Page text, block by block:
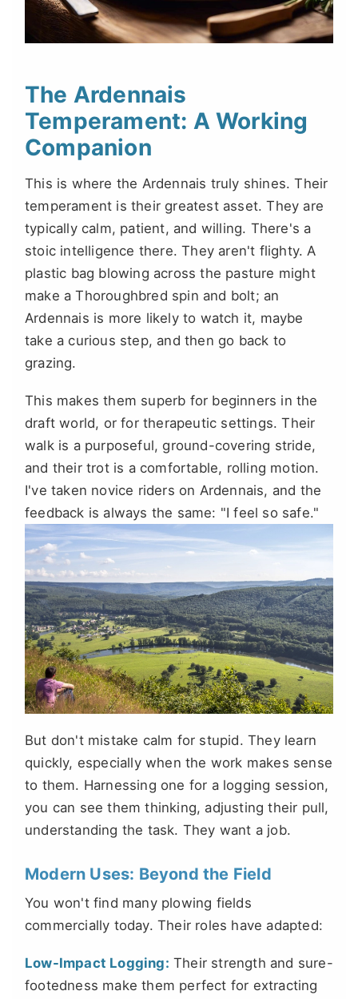
The Ardennais
Temperament: A Working
Companion
This is where the Ardennais truly shines. Their
temperament is their greatest asset. They are
typically calm, patient, and willing. There's a
stoic intelligence there. They aren't flighty. A
plastic bag blowing across the pasture might
make a Thoroughbred spin and bolt; an
Ardennais is more likely to watch it, maybe
take a curious step, and then go back to
grazing.
This makes them superb for beginners in the
draft world, or for therapeutic settings. Their
walk is a purposeful, ground-covering stride,
and their trot is a comfortable, rolling motion.
I've taken novice riders on Ardennais, and the
feedback is always the same: "I feel so safe."
But don't mistake calm for stupid. They learn
quickly, especially when the work makes sense
to them. Harnessing one for a logging session,
you can see them thinking, adjusting their pull,
understanding the task. They want a job.
Modern Uses: Beyond the Field
You won't find many plowing fields
commercially today. Their roles have adapted:
Low-Impact Logging: Their strength and sure-
footedness make them perfect for extracting